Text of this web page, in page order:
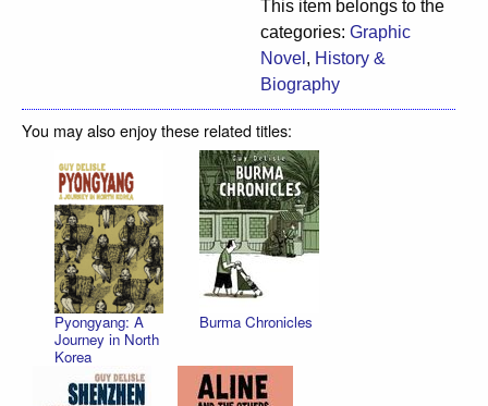
This item belongs to the
categories: Graphic
Novel , History &
Biography
You may also enjoy these related titles:
Pyongyang: A
Journey in North
Korea
Burma Chronicles